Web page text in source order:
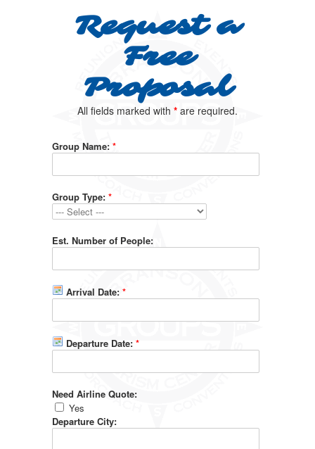
Request a
Free
Proposal
All fields marked with * are required.
Group Name: *
Group Type: *
Est. Number of People:
Arrival Date: *
Departure Date: *
Need Airline Quote:
Yes
Departure City: